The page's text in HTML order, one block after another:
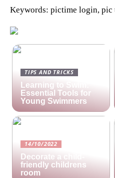
Keywords: pictime login, pic
TIPS AND TRICKS
Learning to Swim:
Essential Tools for
Young Swimmers
14/10/2022
Decorate a child-
friendly childrens
room